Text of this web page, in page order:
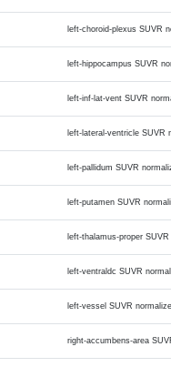
left-choroid-plexus SUVR
left-hippocampus SUVR
left-inf-lat-vent SUVR
left-lateral-ventricle SUVR
left-pallidum SUVR
left-putamen SUVR
left-thalamus-proper
left-ventraldc SUVR
left-vessel SUVR
right-accumbens-area